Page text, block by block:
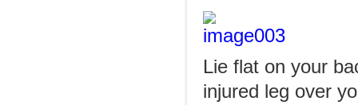
Lie flat on your
injured leg over